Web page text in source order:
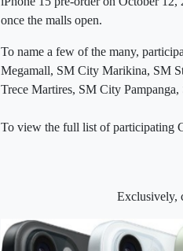
once the malls open.
To name a few of the many,
Megamall, SM City Marikina, SM
Trece Martires, SM City
To view the full list of participating
Exclusively,